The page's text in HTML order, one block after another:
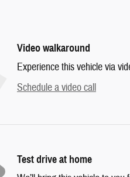
Video walkaround
Experience this vehicle via
Schedule a video call
Test drive at home